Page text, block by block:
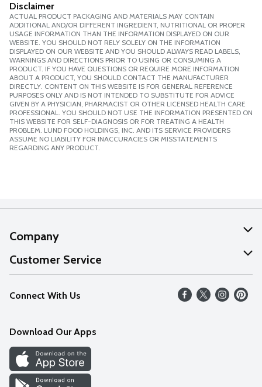
Disclaimer
ACTUAL PRODUCT PACKAGING AND MATERIALS MAY CONTAIN
ADDITIONAL AND/OR DIFFERENT INGREDIENT, NUTRITIONAL OR PROPER
USAGE INFORMATION THAN THE INFORMATION DISPLAYED ON OUR
WEBSITE. YOU SHOULD NOT RELY SOLELY ON THE INFORMATION
DISPLAYED ON OUR WEBSITE AND YOU SHOULD ALWAYS READ LABELS,
WARNINGS AND DIRECTIONS PRIOR TO USING OR CONSUMING A
PRODUCT. IF YOU HAVE QUESTIONS OR REQUIRE MORE INFORMATION
ABOUT A PRODUCT, YOU SHOULD CONTACT THE MANUFACTURER
DIRECTLY. CONTENT ON THIS WEBSITE IS FOR GENERAL REFERENCE
PURPOSES ONLY AND IS NOT INTENDED TO SUBSTITUTE FOR ADVICE
GIVEN BY A PHYSICIAN, PHARMACIST OR OTHER LICENSED HEALTH CARE
PROFESSIONAL. YOU SHOULD NOT USE THE INFORMATION PRESENTED ON
THIS WEBSITE FOR SELF-DIAGNOSIS OR FOR TREATING A HEALTH
PROBLEM. LUND FOOD HOLDINGS, INC. AND ITS SERVICE PROVIDERS
ASSUME NO LIABILITY FOR INACCURACIES OR MISSTATEMENTS
REGARDING ANY PRODUCT.
Company
About Us
Our Values
Careers
Discover
Find a Store
Customer Service
Help
FAQs
Connect With Us
Download Our Apps